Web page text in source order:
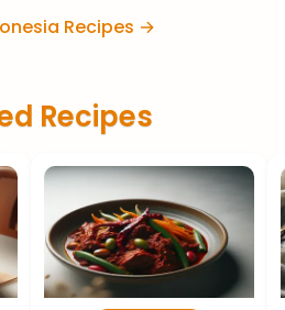
Recipes →
Recipes